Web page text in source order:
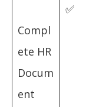
Compl
ete HR
Docum
ent
✅